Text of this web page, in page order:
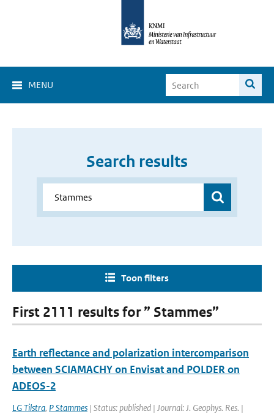
MENU
Search results
Toon filters
First 2111 results for ” Stammes”
Earth reflectance and polarization intercomparison
between SCIAMACHY on Envisat and POLDER on
ADEOS-2
LG Tilstra, P Stammes | Status: published | Journal: J. Geophys. Res. |